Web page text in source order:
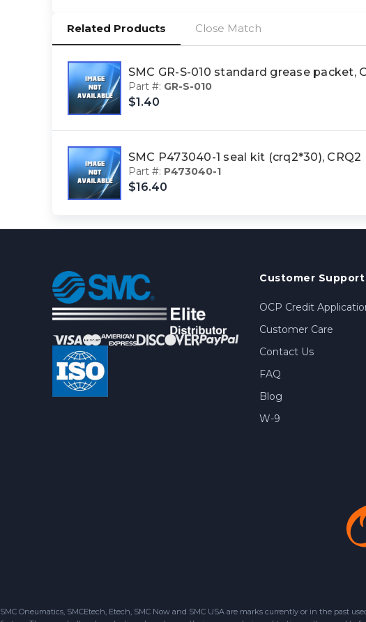
Related Products Close Match
SMC GR-S-010 standard grease packet,
Part #: GR-S-010
$1.40
SMC P473040-1 seal kit (crq2*30), CRQ2
Part #: P473040-1
$16.40
Customer Support
OCP Credit
Customer Care
Contact Us
FAQ
Blog
W-9
SMC Oneumatics, SMCEtech, Etech, SMC Now and SMC USA are marks currently or in the past